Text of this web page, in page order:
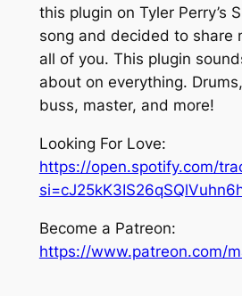
this plugin on Tyler Perry’s
song and decided to share
all of you. This plugin
about on everything.
buss, master, and more!
Looking For Love:
https://open.spotify.com/
Become a Patreon:
https://www.patreon.com/